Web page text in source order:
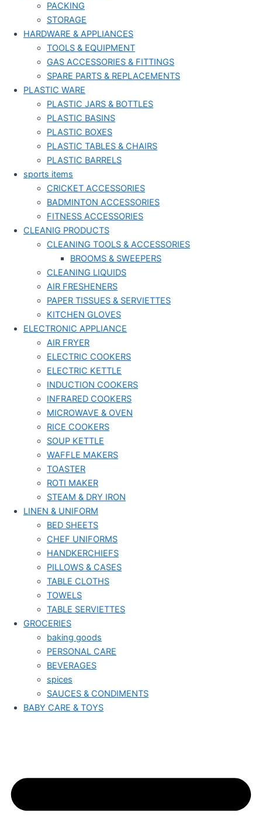
PACKING
STORAGE
HARDWARE & APPLIANCES
TOOLS & EQUIPMENT
GAS ACCESSORIES & FITTINGS
SPARE PARTS & REPLACEMENTS
PLASTIC WARE
PLASTIC JARS & BOTTLES
PLASTIC BASINS
PLASTIC BOXES
PLASTIC TABLES & CHAIRS
PLASTIC BARRELS
sports items
CRICKET ACCESSORIES
BADMINTON ACCESSORIES
FITNESS ACCESSORIES
CLEANIG PRODUCTS
CLEANING TOOLS & ACCESSORIES
BROOMS & SWEEPERS
CLEANING LIQUIDS
AIR FRESHENERS
PAPER TISSUES & SERVIETTES
KITCHEN GLOVES
ELECTRONIC APPLIANCE
AIR FRYER
ELECTRIC COOKERS
ELECTRIC KETTLE
INDUCTION COOKERS
INFRARED COOKERS
MICROWAVE & OVEN
RICE COOKERS
SOUP KETTLE
WAFFLE MAKERS
TOASTER
ROTI MAKER
STEAM & DRY IRON
LINEN & UNIFORM
BED SHEETS
CHEF UNIFORMS
HANDKERCHIEFS
PILLOWS & CASES
TABLE CLOTHS
TOWELS
TABLE SERVIETTES
GROCERIES
baking goods
PERSONAL CARE
BEVERAGES
spices
SAUCES & CONDIMENTS
BABY CARE & TOYS